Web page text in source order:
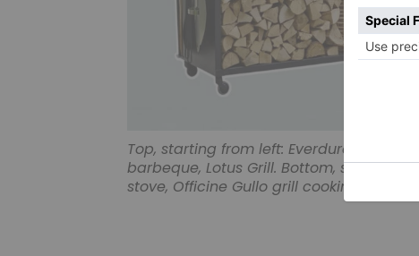
Top, starting from left: Everdure by
barbeque, Lotus Grill. Bottom, starting
stove, Officine Gullo grill cooking suite